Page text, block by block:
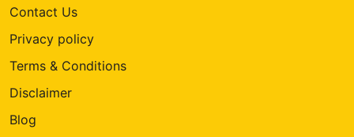
Contact Us
Privacy policy
Terms & Conditions
Disclaimer
Blog